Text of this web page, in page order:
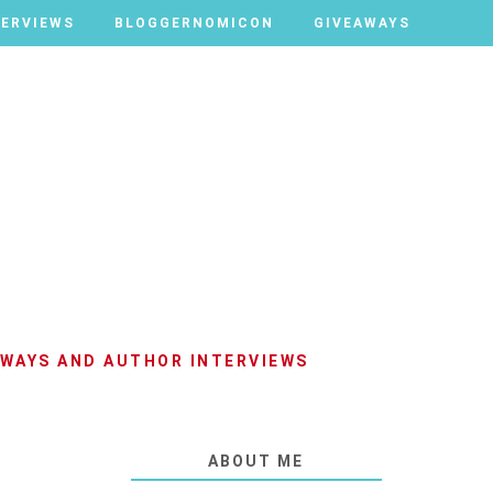
BLOGGERNOMICON GIVEAWAYS
BLOGGERNOMICON GIVEAWAYS
AND AUTHOR INTERVIEWS
ABOUT ME